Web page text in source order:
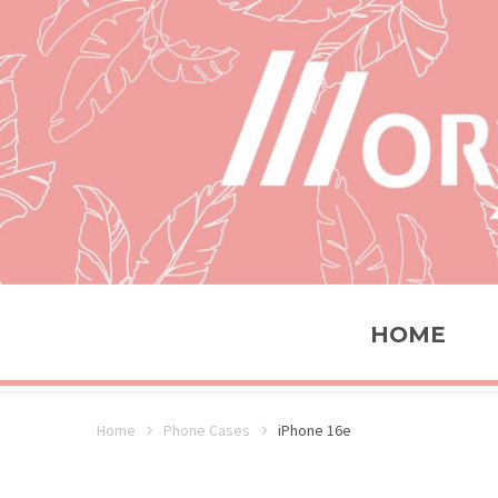
HOME
Home Phone Cases iPhone 16e